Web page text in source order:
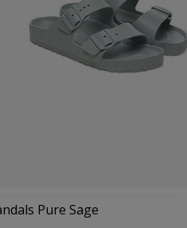
Pure Sage